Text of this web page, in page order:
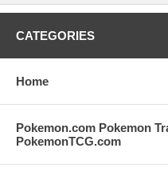
CATEGORIES
Home
Pokemon.com Pokemon
PokemonTCG.com